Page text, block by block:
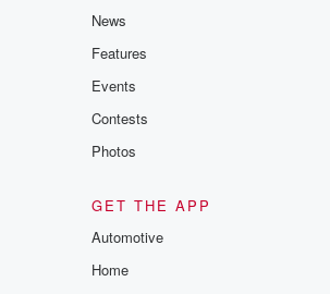
News
Features
Events
Contests
Photos
GET THE APP
Automotive
Home